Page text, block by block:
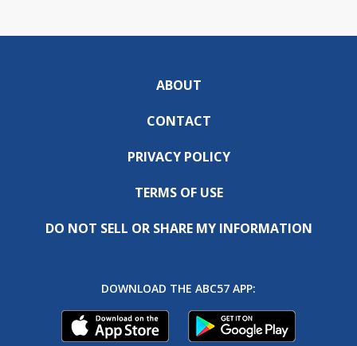
ABOUT
CONTACT
PRIVACY POLICY
TERMS OF USE
DO NOT SELL OR SHARE MY INFORMATION
DOWNLOAD THE ABC57 APP: